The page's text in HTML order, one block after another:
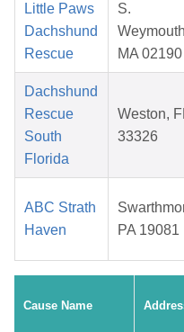
Little Paws
Dachshund
Rescue
S.
MA 02190
Dachshund
Rescue
South
Florida
Weston,
33326
ABC Strath
Haven
PA 19081
Cause Name